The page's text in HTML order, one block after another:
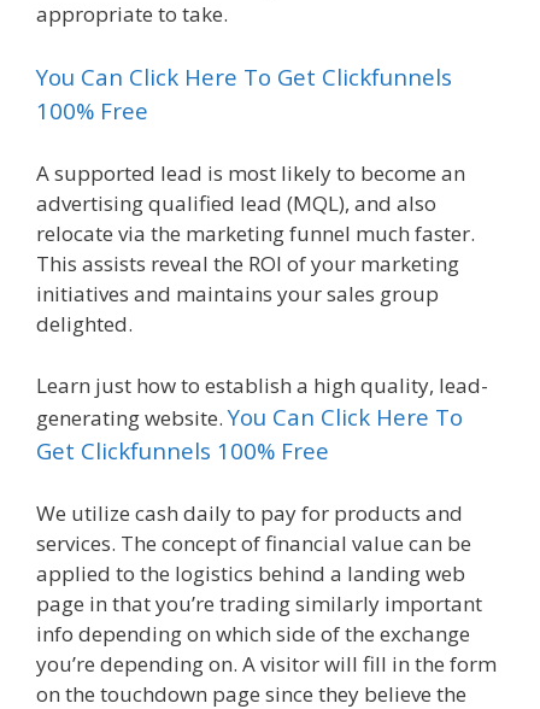
appropriate to take.
You Can Click Here To Get Clickfunnels
100% Free
A supported lead is most likely to become an
advertising qualified lead (MQL), and also
relocate via the marketing funnel much faster.
This assists reveal the ROI of your marketing
initiatives and maintains your sales group
delighted.
Learn just how to establish a high quality, lead-
generating website.You Can Click Here To
Get Clickfunnels 100% Free
We utilize cash daily to pay for products and
services. The concept of financial value can be
applied to the logistics behind a landing web
page in that you’re trading similarly important
info depending on which side of the exchange
you’re depending on. A visitor will fill in the form
on the touchdown page since they believe the